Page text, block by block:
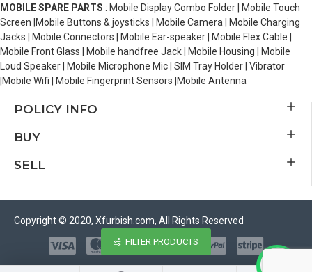
MOBILE SPARE PARTS : Mobile Display Combo Folder | Mobile Touch
Screen |Mobile Buttons & joysticks | Mobile Camera | Mobile Charging
Jacks | Mobile Connectors | Mobile Ear-speaker | Mobile Flex Cable |
Mobile Front Glass | Mobile handfree Jack | Mobile Housing | Mobile
Loud Speaker | Mobile Microphone Mic | SIM Tray Holder | Vibrator
|Mobile Wifi | Mobile Fingerprint Sensors |Mobile Antenna
POLICY INFO
BUY
SELL
Copyright © 2020, Xfurbish.com, All Rights Reserved
FILTER PRODUCTS